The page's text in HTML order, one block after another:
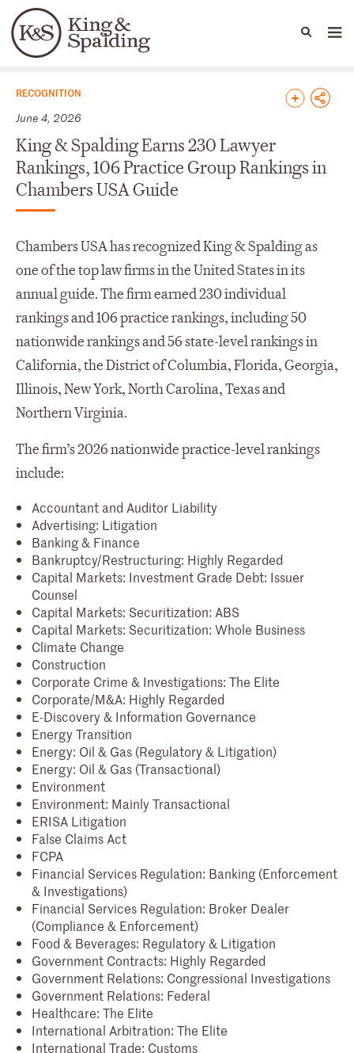
Languages
People Capabilities
News & Insights
RECOGNITION
June 4, 2026
King & Spalding Earns 230 Lawyer
Rankings, 106 Practice Group Rankings in
Chambers USA Guide
Chambers USA has recognized King & Spalding as
one of the top law firms in the United States in its
annual guide. The firm earned 230 individual
rankings and 106 practice rankings, including 50
nationwide rankings and 56 state-level rankings in
California, the District of Columbia, Florida, Georgia,
Illinois, New York, North Carolina, Texas and
Northern Virginia.
The firm’s 2026 nationwide practice-level rankings
include:
Accountant and Auditor Liability
Advertising: Litigation
Banking & Finance
Bankruptcy/Restructuring: Highly Regarded
Capital Markets: Investment Grade Debt: Issuer
Counsel
Capital Markets: Securitization: ABS
Capital Markets: Securitization: Whole Business
Climate Change
Construction
Corporate Crime & Investigations: The Elite
Corporate/M&A: Highly Regarded
E-Discovery & Information Governance
Energy Transition
Energy: Oil & Gas (Regulatory & Litigation)
Energy: Oil & Gas (Transactional)
Environment
Environment: Mainly Transactional
ERISA Litigation
False Claims Act
FCPA
Financial Services Regulation: Banking (Enforcement
& Investigations)
Financial Services Regulation: Broker Dealer
(Compliance & Enforcement)
Food & Beverages: Regulatory & Litigation
Government Contracts: Highly Regarded
Government Relations: Congressional Investigations
Government Relations: Federal
Healthcare: The Elite
International Arbitration: The Elite
International Trade: Customs